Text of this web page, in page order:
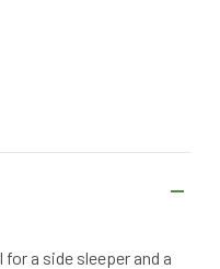
a side sleeper and a